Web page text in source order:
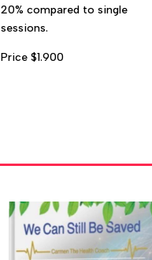
20% compared to single
sessions.
Price $1.900